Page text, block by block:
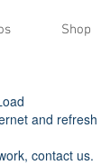
Shop
and refresh
contact us.